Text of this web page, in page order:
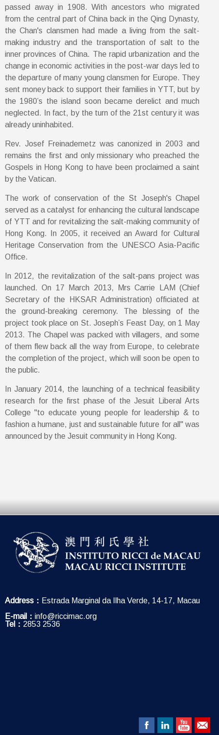
passed away in 1908. With ancestors who migrated
from the central part of China back in the Qing Dynasty,
the Chan's clansmen had made a living from the salt-
making industry and the transportation of salt to the
inner provinces of China. The rapid urbanization and the
change in economic activities in the post-war days led to
the departure of many young clansmen for Europe. They
sent money back to support their families in YTT, but by
the 1980’s the island soon became derelict and much
neglected. In fact, by the turn of the 21st century it was
already uninhabited.
Rev. Josef Freinademetz was canonized in 2003 and
remains the first and only missionary who preached the
Gospels in Hong Kong to have been proclaimed a saint
by the Vatican.
The work of conservation of the St Joseph's Chapel
served as a catalyst for enhancing the cultural landscape
of YTT and for revitalizing the salt-making community of
Hong Kong. In 2005, it received an Award for Cultural
Heritage Conservation from the UNESCO Asia-Pacific
Office.
In 2012, the revitalization of the salt-pans project was
launched. On 17 March 2013, Mrs Carrie LAM (Chief
Secretary of the HKSAR Administration) officiated at
the ground-breaking ceremony. The blessing of the
project took place on St. Joseph’s Feast Day, on 1 May
2013. The Chapel was packed with villagers, and some
of them flew back all the way from Europe, to celebrate
the completion of the project, which will soon be open to
the public.
In January 2014, the launching of a technical feasibility
research for the first phase of the Jesuit Liberal Arts
College "to educate young people for leadership & to
fashion a humane, just and sustainable future for all" was
announced by the Jesuit community in Hong Kong.
Address： Estrada Marginal da Ilha Verde, 14-17, Macau
E-mail： info@riccimac.org
Tel： 2853 2536